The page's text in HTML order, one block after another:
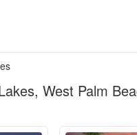
West Palm